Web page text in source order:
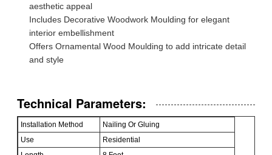
aesthetic appeal
Includes Decorative Woodwork Moulding for elegant
interior embellishment
Offers Ornamental Wood Moulding to add intricate detail
and style
Technical Parameters:
Installation Method
Nailing Or Gluing
Use
Residential